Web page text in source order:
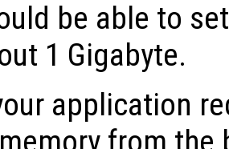
be able to
1 Gigabyte.
application
from the